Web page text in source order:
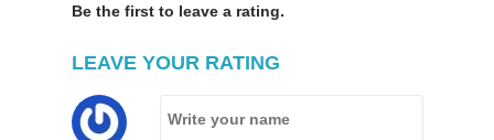
Be the first to leave a rating.
LEAVE YOUR RATING